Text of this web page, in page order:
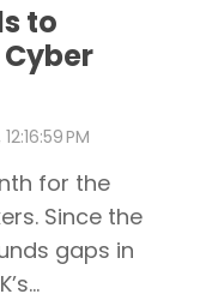
to
PM
for the
Since the
gaps in